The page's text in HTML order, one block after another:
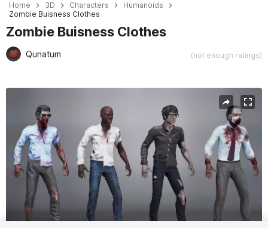
Home 3D Characters
Humanoids
Zombie Buisness Clothes
Zombie Buisness Clothes
Qunatum (not enough ratings)